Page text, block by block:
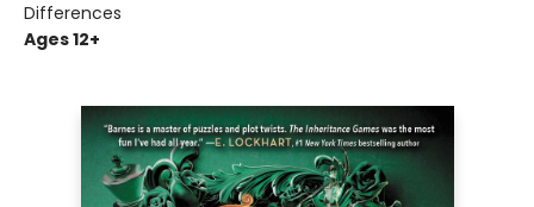
Differences
Ages 12+